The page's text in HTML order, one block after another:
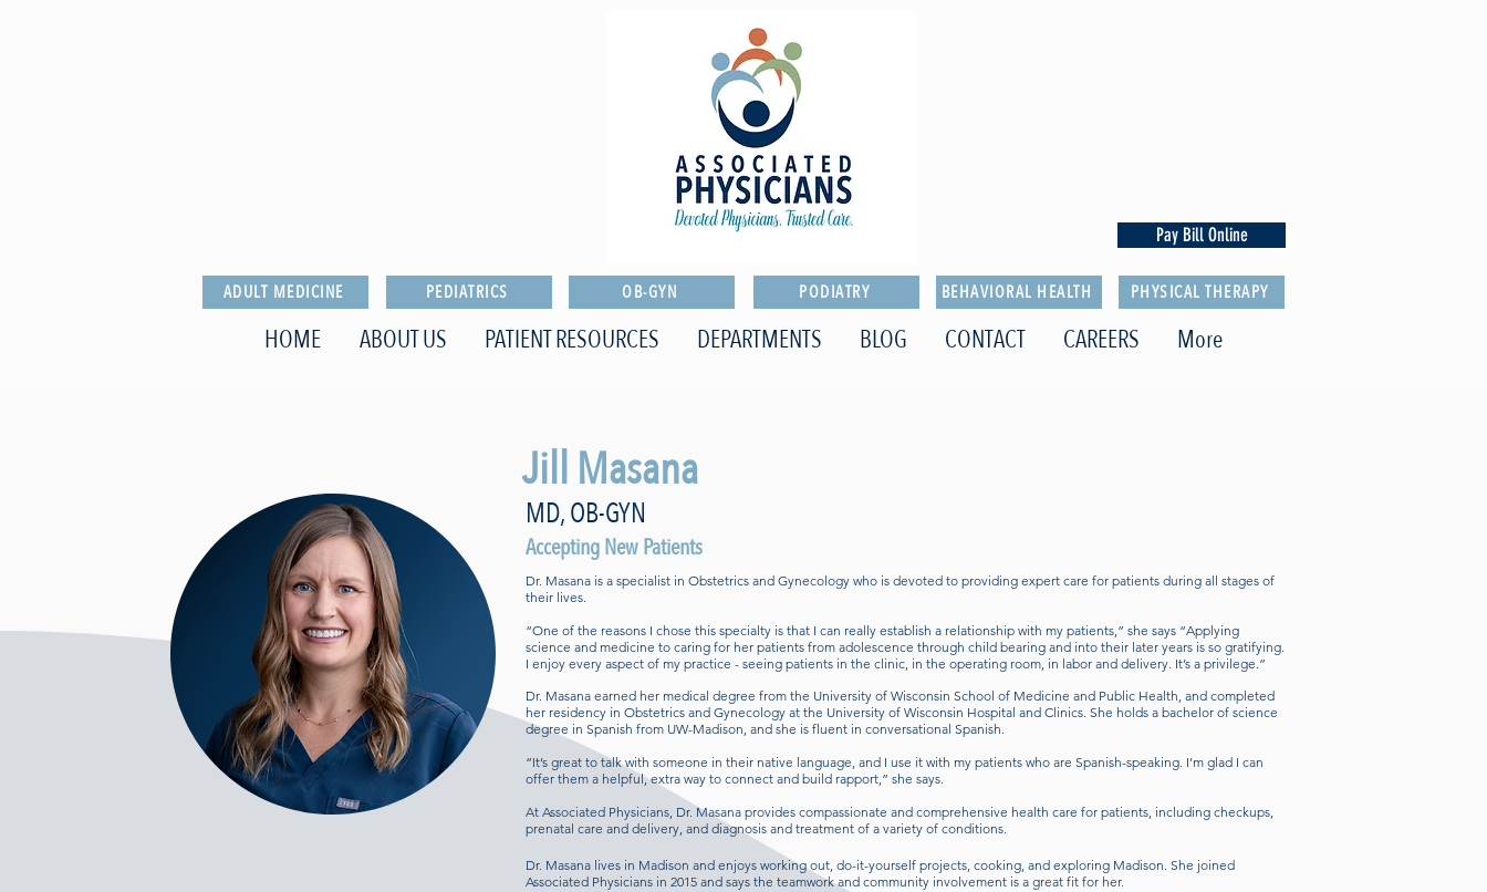
Pay Bill Online
ADULT MEDICINE PEDIATRICS OB-GYN PODIATRY BEHAVIORAL HEALTH PHYSICAL THERAPY
HOME ABOUT US PATIENT RESOURCES DEPARTMENTS BLOG CONTACT CAREERS More
Jill Masana
MD, OB-GYN
Accepting New Patients
Dr. Masana is a specialist in Obstetrics and Gynecology who is devoted to providing expert care for patients during all stages of
their lives.
“One of the reasons I chose this specialty is that I can really establish a relationship with my patients,” she says “Applying
science and medicine to caring for her patients from adolescence through child bearing and into their later years is so gratifying.
I enjoy every aspect of my practice - seeing patients in the clinic, in the operating room, in labor and delivery. It’s a privilege.”
Dr. Masana earned her medical degree from the University of Wisconsin School of Medicine and Public Health, and completed
her residency in Obstetrics and Gynecology at the University of Wisconsin Hospital and Clinics. She holds a bachelor of science
degree in Spanish from UW-Madison, and she is fluent in conversational Spanish.
“It’s great to talk with someone in their native language, and I use it with my patients who are Spanish-speaking. I’m glad I can
offer them a helpful, extra way to connect and build rapport,” she says.
At Associated Physicians, Dr. Masana provides compassionate and comprehensive health care for patients, including checkups,
prenatal care and delivery, and diagnosis and treatment of a variety of conditions.
Dr. Masana lives in Madison and enjoys working out, do-it-yourself projects, cooking, and exploring Madison. She joined
Associated Physicians in 2015 and says the teamwork and community involvement is a great fit for her.